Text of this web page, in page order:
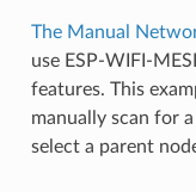
The Manual
use ESP-WIFI-
features. This
manually scan for
select a parent